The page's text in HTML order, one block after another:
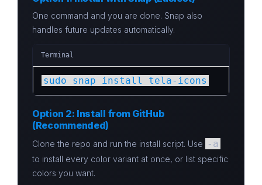
One command and you are done. Snap also
handles future updates automatically.
Terminal
sudo snap install tela-icons
Option 2: Install from GitHub
(Recommended)
Clone the repo and run the install script. Use -a
to install every color variant at once, or list specific
colors you want.